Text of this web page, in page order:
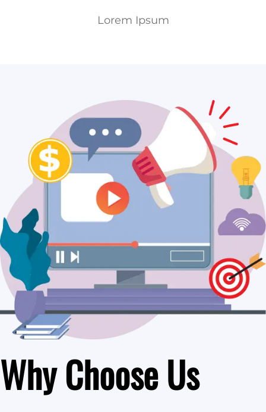
Lorem Ipsum
Why Choose Us